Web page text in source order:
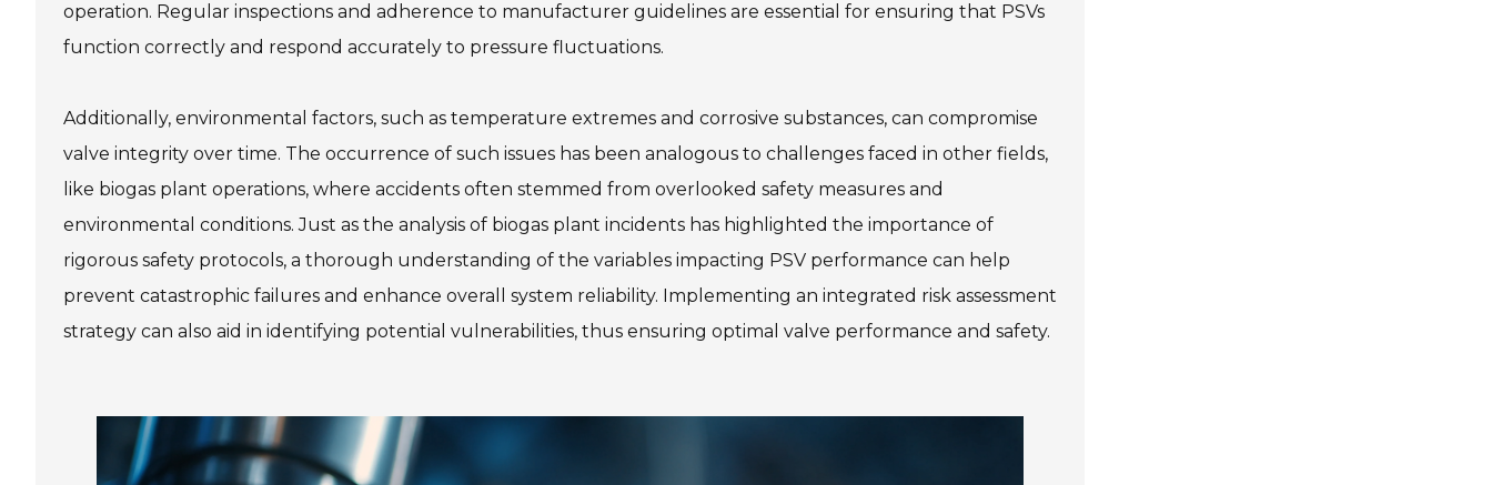
operation. Regular inspections and adherence to manufacturer guidelines are essential for ensuring that PSVs
function correctly and respond accurately to pressure fluctuations.
Additionally, environmental factors, such as temperature extremes and corrosive substances, can compromise
valve integrity over time. The occurrence of such issues has been analogous to challenges faced in other fields,
like biogas plant operations, where accidents often stemmed from overlooked safety measures and
environmental conditions. Just as the analysis of biogas plant incidents has highlighted the importance of
rigorous safety protocols, a thorough understanding of the variables impacting PSV performance can help
prevent catastrophic failures and enhance overall system reliability. Implementing an integrated risk assessment
strategy can also aid in identifying potential vulnerabilities, thus ensuring optimal valve performance and safety.